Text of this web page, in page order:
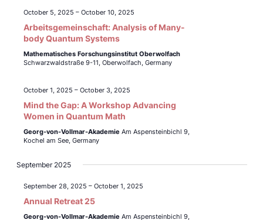
October 5, 2025 – October 10, 2025
Arbeitsgemeinschaft: Analysis of Many-
body Quantum Systems
Mathematisches Forschungsinstitut Oberwolfach
Schwarzwaldstraße 9-11, Oberwolfach, Germany
October 1, 2025 – October 3, 2025
Mind the Gap: A Workshop Advancing
Women in Quantum Math
Georg-von-Vollmar-Akademie Am Aspensteinbichl 9,
Kochel am See, Germany
September 2025
September 28, 2025 – October 1, 2025
Annual Retreat 25
Georg-von-Vollmar-Akademie Am Aspensteinbichl 9,